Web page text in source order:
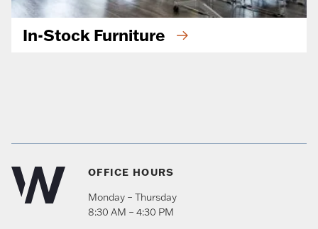
In-Stock Furniture
OFFICE HOURS
Monday – Thursday
8:30 AM – 4:30 PM